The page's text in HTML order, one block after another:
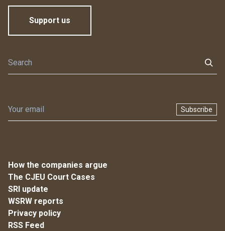
Support us
Subscribe
How the companies argue
The CJEU Court Cases
SRI update
WSRW reports
Privacy policy
RSS Feed